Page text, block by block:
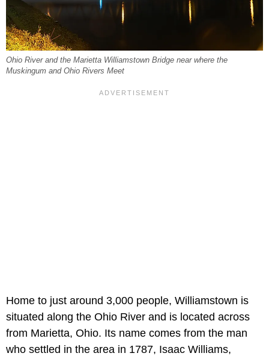
Ohio River and the Marietta Williamstown Bridge near where the
Muskingum and Ohio Rivers Meet
Home to just around 3,000 people, Williamstown is
situated along the Ohio River and is located across
from Marietta, Ohio. Its name comes from the man
who settled in the area in 1787, Isaac Williams,